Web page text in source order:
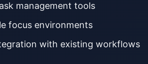
management tools
focus environments
with existing workflows